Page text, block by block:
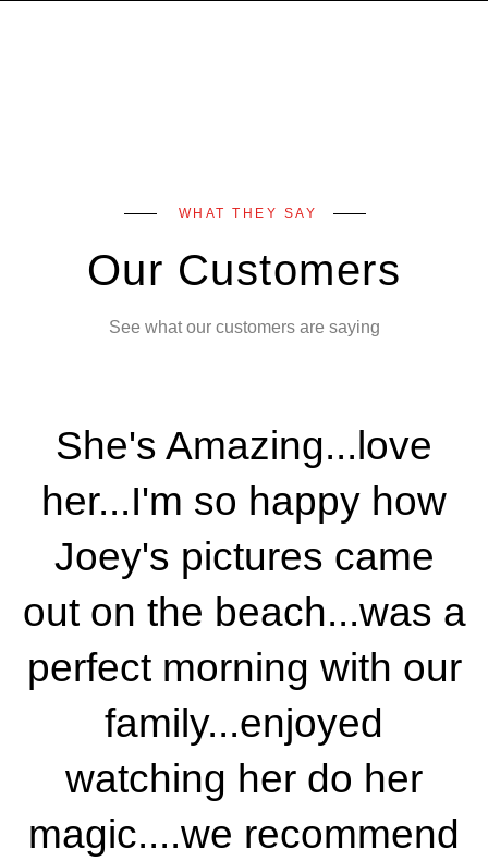
WHAT THEY SAY
Our Customers
See what our customers are saying
She's Amazing...love
her...I'm so happy how
Joey's pictures came
out on the beach...was a
perfect morning with our
family...enjoyed
watching her do her
magic....we recommend